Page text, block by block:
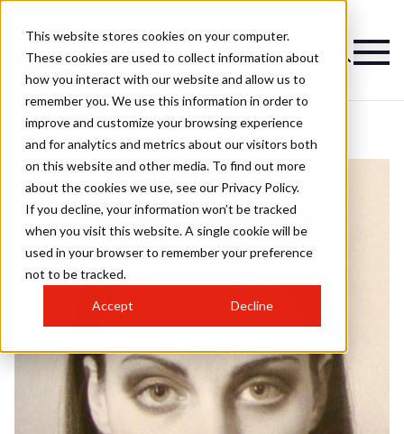
This website stores cookies on your computer.
These cookies are used to collect information about
how you interact with our website and allow us to
remember you. We use this information in order to
improve and customize your browsing experience
and for analytics and metrics about our visitors both
on this website and other media. To find out more
about the cookies we use, see our Privacy Policy.
If you decline, your information won’t be tracked
when you visit this website. A single cookie will be
used in your browser to remember your preference
not to be tracked.
Accept Decline